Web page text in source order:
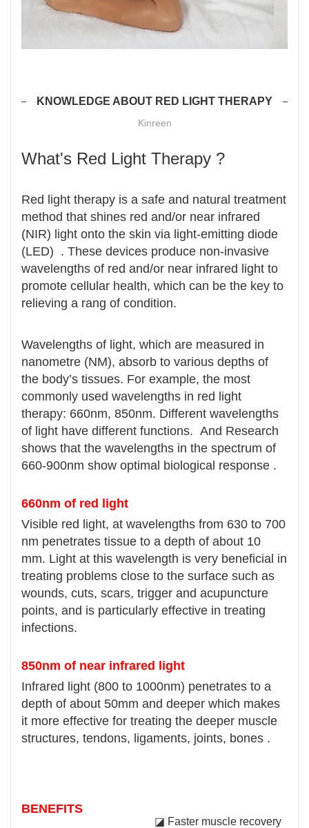
KNOWLEDGE ABOUT RED LIGHT THERAPY
Kinreen
What's Red Light Therapy ?
Red light therapy is a safe and natural treatment
method that shines red and/or near infrared
(NIR) light onto the skin via light-emitting diode
(LED) . These devices produce non-invasive
wavelengths of red and/or near infrared light to
promote cellular health, which can be the key to
relieving a rang of condition.
Wavelengths of light, which are measured in
nanometre (NM), absorb to various depths of
the body’s tissues. For example, the most
commonly used wavelengths in red light
therapy: 660nm, 850nm. Different wavelengths
of light have different functions. And Research
shows that the wavelengths in the spectrum of
660-900nm show optimal biological response .
660nm of red light
Visible red light, at wavelengths from 630 to 700
nm penetrates tissue to a depth of about 10
mm. Light at this wavelength is very beneficial in
treating problems close to the surface such as
wounds, cuts, scars, trigger and acupuncture
points, and is particularly effective in treating
infections.
850nm of near infrared light
Infrared light (800 to 1000nm) penetrates to a
depth of about 50mm and deeper which makes
it more effective for treating the deeper muscle
structures, tendons, ligaments, joints, bones .
BENEFITS
◪ Faster muscle recovery